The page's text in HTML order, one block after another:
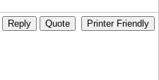
Reply Quote Printer Friendly